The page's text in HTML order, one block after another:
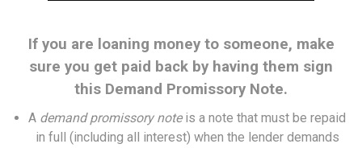
If you are loaning money to someone, make
sure you get paid back by having them sign
this Demand Promissory Note.
A demand promissory noteis a note that must be repaid
in full (including all interest) when the lender demands